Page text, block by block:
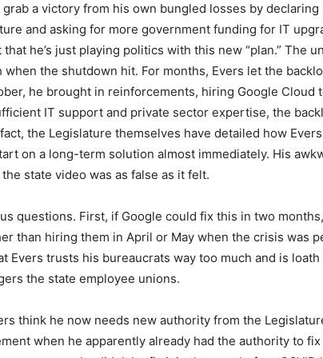
a victory from his own bungled losses by declaring
and asking for more government funding for IT
he’s just playing politics with this new “plan.” The
the shutdown hit. For months, Evers let the
he brought in reinforcements, hiring Google Cloud
IT support and private sector expertise, the
the Legislature themselves have detailed how
on a long-term solution almost immediately. His
state video was as false as it felt.
questions. First, if Google could fix this in two
than hiring them in April or May when the crisis was
Evers trusts his bureaucrats way too much and is
the state employee unions.
think he now needs new authority from the
when he apparently already had the authority to